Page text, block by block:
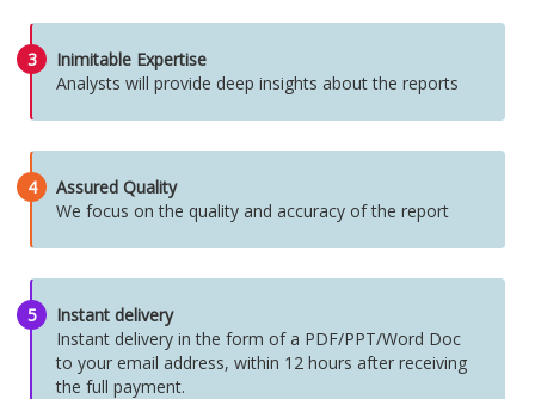
3
Inimitable Expertise
Analysts will provide deep insights about the reports
4
Assured Quality
We focus on the quality and accuracy of the report
5
Instant delivery
Instant delivery in the form of a PDF/PPT/Word Doc
to your email address, within 12 hours after receiving
the full payment.